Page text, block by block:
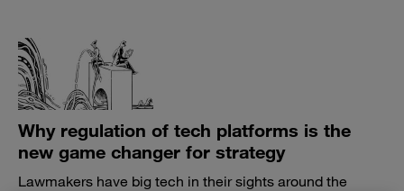
Why regulation of tech platforms is the
new game changer for strategy
Lawmakers have big tech in their sights around the